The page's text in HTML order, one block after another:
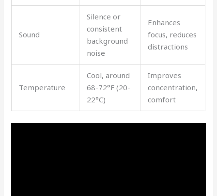
Sound
Silence or
consistent
background
noise
Enhances
focus, reduces
distractions
Temperature
Cool, around
68-72°F (20-
22°C)
Improves
concentration,
comfort